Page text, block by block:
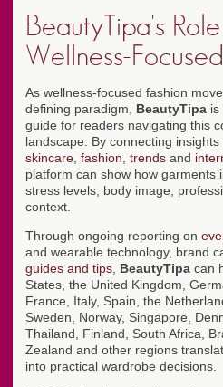
BeautyTipa's
Wellness-
As wellness-focused fashion
defining paradigm, BeautyTipa is
guide for readers navigating this
landscape. By connecting insights
skincare fashion trends and
platform can show how garments
stress levels, body image,
context.
Through ongoing reporting on
and wearable technology, brand
guides and tips BeautyTipa can
States, the United Kingdom,
France, Italy, Spain, the
Sweden, Norway, Singapore,
Thailand, Finland, South Africa,
Zealand and other regions
into practical wardrobe decisions.